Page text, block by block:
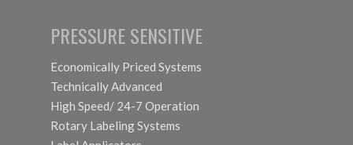
PRESSURE SENSITIVE
Economically Priced Systems
Technically Advanced
High Speed/ 24-7 Operation
Rotary Labeling Systems